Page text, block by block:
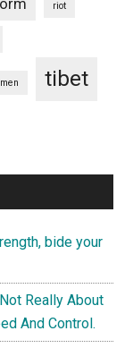
riot
tibet
bide your
Really About
And Control.